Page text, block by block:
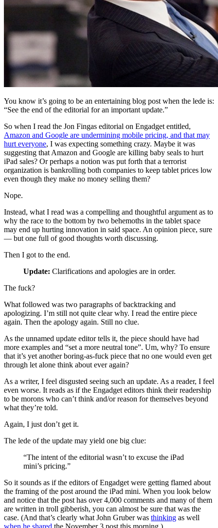
You know it’s going to be an entertaining blog post when the lede is:
“See the end of the editorial for an important update.”
So when I read the Jon Fingas editorial on Engadget entitled,
Amazon and Google are undermining mobile pricing, and that may
hurt everyone, I was expecting something crazy. Maybe it was
suggesting that Amazon and Google are killing baby seals to hurt
iPad sales? Or perhaps a notion was put forth that a terrorist
organization is bankrolling both companies to keep tablet prices low
even though they make no money selling them?
Nope.
Instead, what I read was a compelling and thoughtful argument as to
why the race to the bottom by two behemoths in the tablet space
may end up hurting innovation in said space. An opinion piece, sure
— but one full of good thoughts worth discussing.
Then I got to the end.
Update: Clarifications and apologies are in order.
The fuck?
What followed was two paragraphs of backtracking and
apologizing. I’m still not quite clear why. I read the entire piece
again. Then the apology again. Still no clue.
As the unnamed update editor tells it, the piece should have had
more examples and “set a more neutral tone”. Um, why? To ensure
that it’s yet another boring-as-fuck piece that no one would even get
through let alone think about ever again?
As a writer, I feel disgusted seeing such an update. As a reader, I feel
even worse. It reads as if the Engadget editors think their readership
to be morons who can’t think and/or reason for themselves beyond
what they’re told.
Again, I just don’t get it.
The lede of the update may yield one big clue:
“The intent of the editorial wasn’t to excuse the iPad
mini’s pricing.”
So it sounds as if the editors of Engadget were getting flamed about
the framing of the post around the iPad mini. When you look below
and notice that the post has over 4,000 comments and many of them
are written in troll gibberish, you can almost be sure that was the
case. (And that’s clearly what John Gruber was thinking as well